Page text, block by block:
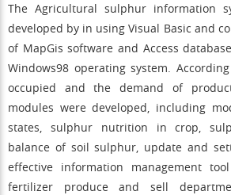
The Agricultural sulphur information
developed by in using Visual Basic and
of MapGis software and Access
Windows98 operating system.
occupied and the demand of
modules were developed, including
states, sulphur nutrition in crop,
balance of soil sulphur, update and
effective information management
fertilizer produce and sell